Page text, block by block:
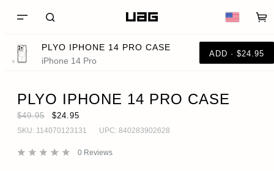
PLYO IPHONE 14 PRO CASE
iPhone 14 Pro
ADD · $24.95
PLYO IPHONE 14 PRO CASE
$49.95 $24.95
SKU: 114070123131 UPC: 840283902628
0 Reviews